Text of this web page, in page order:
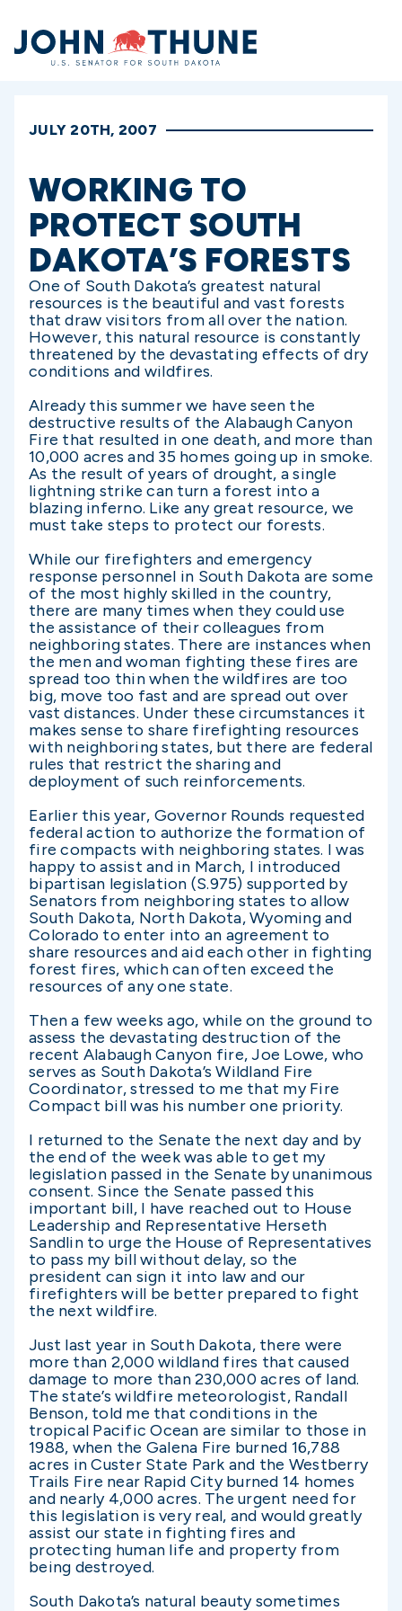
Home
JULY 20TH, 2007
WORKING TO
PROTECT SOUTH
DAKOTA’S FORESTS
One of South Dakota’s greatest natural
resources is the beautiful and vast forests
that draw visitors from all over the nation.
However, this natural resource is constantly
threatened by the devastating effects of dry
conditions and wildfires.
Already this summer we have seen the
destructive results of the Alabaugh Canyon
Fire that resulted in one death, and more than
10,000 acres and 35 homes going up in smoke.
As the result of years of drought, a single
lightning strike can turn a forest into a
blazing inferno. Like any great resource, we
must take steps to protect our forests.
While our firefighters and emergency
response personnel in South Dakota are some
of the most highly skilled in the country,
there are many times when they could use
the assistance of their colleagues from
neighboring states. There are instances when
the men and woman fighting these fires are
spread too thin when the wildfires are too
big, move too fast and are spread out over
vast distances. Under these circumstances it
makes sense to share firefighting resources
with neighboring states, but there are federal
rules that restrict the sharing and
deployment of such reinforcements.
Earlier this year, Governor Rounds requested
federal action to authorize the formation of
fire compacts with neighboring states. I was
happy to assist and in March, I introduced
bipartisan legislation (S.975) supported by
Senators from neighboring states to allow
South Dakota, North Dakota, Wyoming and
Colorado to enter into an agreement to
share resources and aid each other in fighting
forest fires, which can often exceed the
resources of any one state.
Then a few weeks ago, while on the ground to
assess the devastating destruction of the
recent Alabaugh Canyon fire, Joe Lowe, who
serves as South Dakota’s Wildland Fire
Coordinator, stressed to me that my Fire
Compact bill was his number one priority.
I returned to the Senate the next day and by
the end of the week was able to get my
legislation passed in the Senate by unanimous
consent. Since the Senate passed this
important bill, I have reached out to House
Leadership and Representative Herseth
Sandlin to urge the House of Representatives
to pass my bill without delay, so the
president can sign it into law and our
firefighters will be better prepared to fight
the next wildfire.
Just last year in South Dakota, there were
more than 2,000 wildland fires that caused
damage to more than 230,000 acres of land.
The state’s wildfire meteorologist, Randall
Benson, told me that conditions in the
tropical Pacific Ocean are similar to those in
1988, when the Galena Fire burned 16,788
acres in Custer State Park and the Westberry
Trails Fire near Rapid City burned 14 homes
and nearly 4,000 acres. The urgent need for
this legislation is very real, and would greatly
assist our state in fighting fires and
protecting human life and property from
being destroyed.
South Dakota’s natural beauty sometimes